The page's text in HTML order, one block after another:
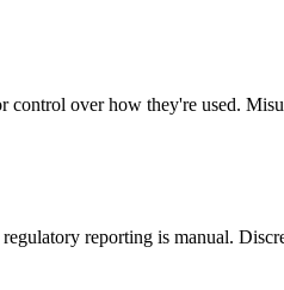
control over how they're used.
reporting is manual.